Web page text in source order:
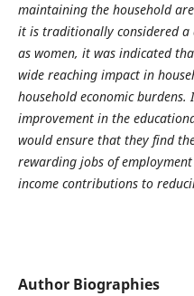
maintaining the household
it is traditionally considered
as women, it was indicated
wide reaching impact in
household economic
improvement in the
would ensure that they find
rewarding jobs of
income contributions to
Author Biographies